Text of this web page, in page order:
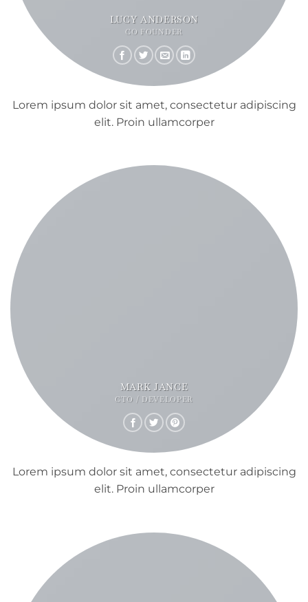
LUCY ANDERSON
CO FOUNDER
Lorem ipsum dolor sit amet, consectetur adipiscing
elit. Proin ullamcorper
MARK JANCE
CTO / DEVELOPER
Lorem ipsum dolor sit amet, consectetur adipiscing
elit. Proin ullamcorper